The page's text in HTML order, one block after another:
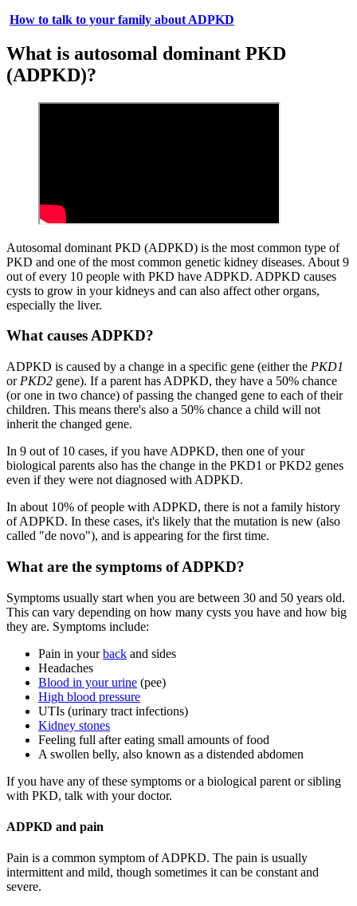
How to talk to your family about ADPKD
What is autosomal dominant PKD
(ADPKD)?
Autosomal dominant PKD (ADPKD) is the most common type of
PKD and one of the most common genetic kidney diseases. About 9
out of every 10 people with PKD have ADPKD. ADPKD causes
cysts to grow in your kidneys and can also affect other organs,
especially the liver.
What causes ADPKD?
ADPKD is caused by a change in a specific gene (either the PKD1
or PKD2 gene). If a parent has ADPKD, they have a 50% chance
(or one in two chance) of passing the changed gene to each of their
children. This means there's also a 50% chance a child will not
inherit the changed gene.
In 9 out of 10 cases, if you have ADPKD, then one of your
biological parents also has the change in the PKD1 or PKD2 genes
even if they were not diagnosed with ADPKD.
In about 10% of people with ADPKD, there is not a family history
of ADPKD. In these cases, it's likely that the mutation is new (also
called "de novo"), and is appearing for the first time.
What are the symptoms of ADPKD?
Symptoms usually start when you are between 30 and 50 years old.
This can vary depending on how many cysts you have and how big
they are. Symptoms include:
Pain in yourback and sides
Headaches
Blood in your urine (pee)
High blood pressure
UTIs (urinary tract infections)
Kidney stones
Feeling full after eating small amounts of food
A swollen belly, also known as a distended abdomen
If you have any of these symptoms or a biological parent or sibling
with PKD, talk with your doctor.
ADPKD and pain
Pain is a common symptom of ADPKD. The pain is usually
intermittent and mild, though sometimes it can be constant and
severe.